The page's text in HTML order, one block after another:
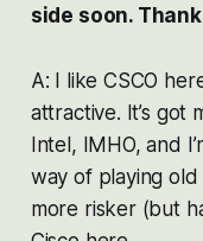
side soon.
A: I like CSCO
attractive. It’s got
Intel, IMHO, and
way of playing old
more risker (but